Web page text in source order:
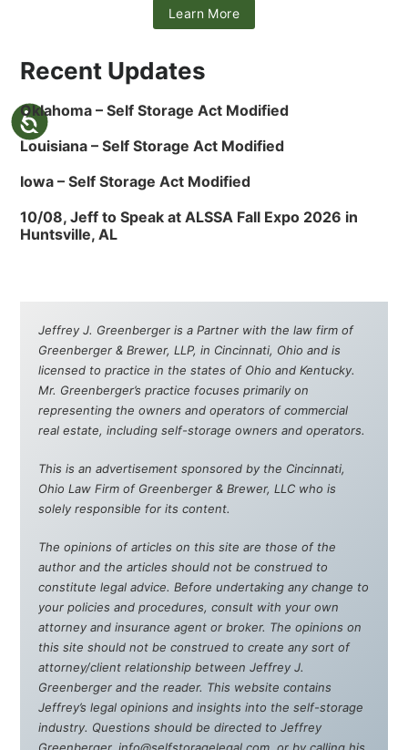
Learn More
Recent Updates
Oklahoma – Self Storage Act Modified
Louisiana – Self Storage Act Modified
Iowa – Self Storage Act Modified
10/08, Jeff to Speak at ALSSA Fall Expo 2026 in
Huntsville, AL
Jeffrey J. Greenberger is a Partner with the law firm of
Greenberger & Brewer, LLP, in Cincinnati, Ohio and is
licensed to practice in the states of Ohio and Kentucky.
Mr. Greenberger’s practice focuses primarily on
representing the owners and operators of commercial
real estate, including self-storage owners and operators.
This is an advertisement sponsored by the Cincinnati,
Ohio Law Firm of Greenberger & Brewer, LLC who is
solely responsible for its content.
The opinions of articles on this site are those of the
author and the articles should not be construed to
constitute legal advice. Before undertaking any change to
your policies and procedures, consult with your own
attorney and insurance agent or broker. The opinions on
this site should not be construed to create any sort of
attorney/client relationship between Jeffrey J.
Greenberger and the reader. This website contains
Jeffrey’s legal opinions and insights into the self-storage
industry. Questions should be directed to Jeffrey